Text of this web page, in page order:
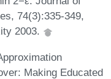
74(3):335-349,
2003.
Making Educated